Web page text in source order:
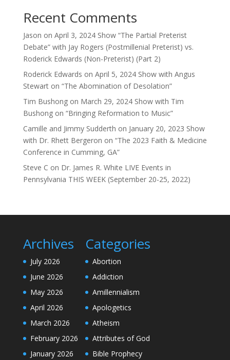
Recent Comments
Jason on April 3, 2024 Show “The Partial Preterist
Debate” with Jay Rogers (Postmillenial Preterist) vs.
Roderick Edwards (Non-Preterist) (Part 2)
Roderick Edwards on April 5, 2024 Show with Angus
Stewart on “The Abomination of Desolation”
Tim Bushongon March 29, 2024 Show with Tim
Bushong on “Bringing Reformation to Music”
Camille and Jimmy Sudderth on January 20, 2023 Show
with Dr. Rhett Bergeron on “The 2023 Faith & Medicine
Conference in Cumming, GA”
Steve C on Dr. James R. White LIVE Events in
Pennsylvania THIS WEEK (September 20-25, 2022)
Archives
July 2026
June 2026
May 2026
April 2026
March 2026
February 2026
January 2026
Categories
Abortion
Addiction
Amillennialism
Apologetics
Atheism
Attributes of God
Bible Prophecy